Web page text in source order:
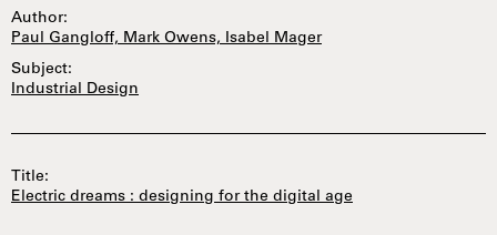
Author:
Paul Gangloff, Mark Owens, Isabel Mager
Subject:
Industrial Design
Title:
Electric dreams : designing for the digital age